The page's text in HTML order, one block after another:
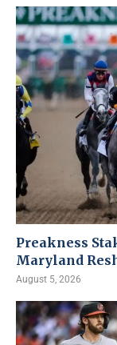
Preakness
Maryland
August 5, 2026